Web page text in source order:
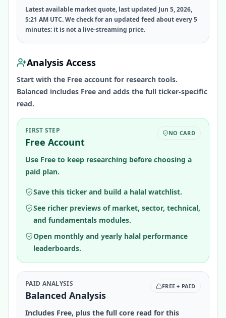
Latest available market quote, last updated Jun 5, 2026,
5:21 AM UTC. We check for an updated feed about every 5
minutes; it is not a live-streaming price.
Analysis Access
Start with the Free account for research tools.
Balanced includes Free and adds the full ticker-specific
read.
FIRST STEP
Free Account
NO CARD
Use Free to keep researching before choosing a
paid plan.
Save this ticker and build a halal watchlist.
See richer previews of market, sector, technical,
and fundamentals modules.
Open monthly and yearly halal performance
leaderboards.
PAID ANALYSIS
Balanced Analysis
FREE + PAID
Includes Free, plus the full core read for this